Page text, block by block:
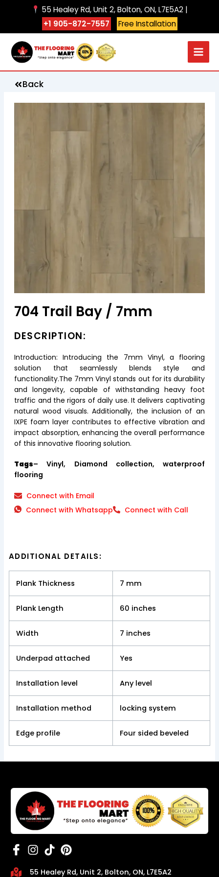
55 Healey Rd, Unit 2, Bolton, ON, L7E5A2 |
+1 905-872-7557
Free Installation
Back
704 Trail Bay / 7mm
DESCRIPTION:
Introduction: Introducing the 7mm Vinyl, a flooring
solution that seamlessly blends style and
functionality.The 7mm Vinyl stands out for its durability
and longevity, capable of withstanding heavy foot
traffic and the rigors of daily use. It delivers captivating
natural wood visuals. Additionally, the inclusion of an
IXPE foam layer contributes to effective vibration and
impact absorption, enhancing the overall performance
of this innovative flooring solution.
Tags– Vinyl, Diamond collection, waterproof
flooring
Connect with Email
Connect with Whatsapp
Connect with Call
ADDITIONAL DETAILS:
Plank Thickness 7 mm
Plank Length 60 inches
Width 7 inches
Underpad attached Yes
Installation level Any level
Installation method locking system
Edge profile Four sided beveled
55 Healey Rd, Unit 2, Bolton, ON, L7E5A2